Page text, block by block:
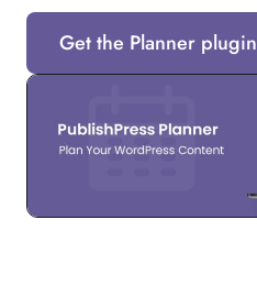
Get the Planner plugin